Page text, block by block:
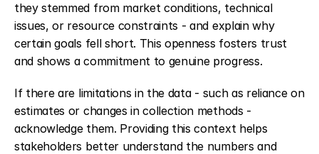
they stemmed from market conditions, technical
issues, or resource constraints - and explain why
certain goals fell short. This openness fosters trust
and shows a commitment to genuine progress.
If there are limitations in the data - such as reliance on
estimates or changes in collection methods -
acknowledge them. Providing this context helps
stakeholders better understand the numbers and